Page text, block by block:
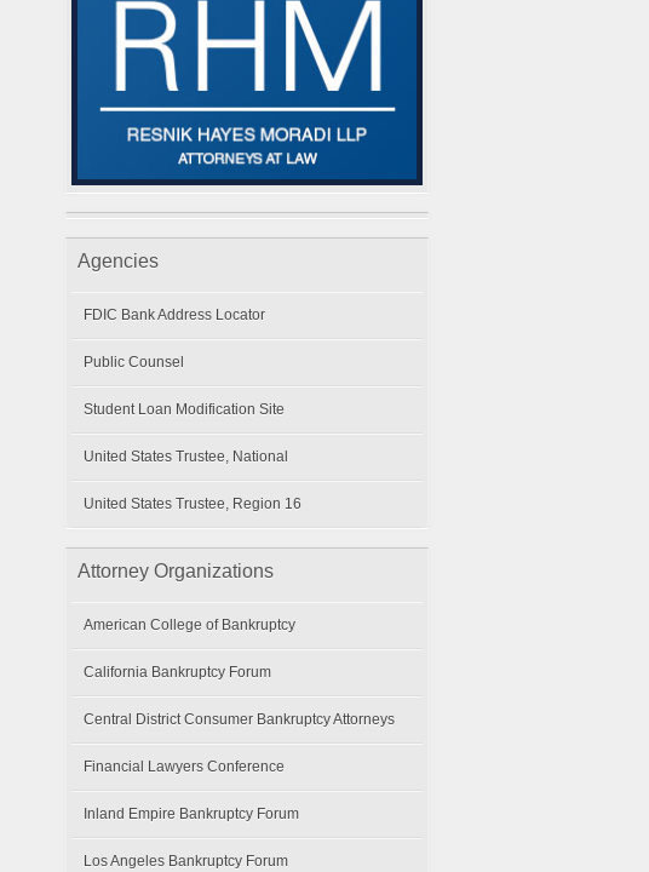
Agencies
FDIC Bank Address Locator
Public Counsel
Student Loan Modification Site
United States Trustee, National
United States Trustee, Region 16
Attorney Organizations
American College of Bankruptcy
California Bankruptcy Forum
Central District Consumer Bankruptcy Attorneys
Financial Lawyers Conference
Inland Empire Bankruptcy Forum
Los Angeles Bankruptcy Forum